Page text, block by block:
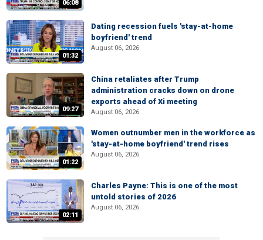
06:08
01:32
Dating recession fuels 'stay-at-home
boyfriend' trend
August 06, 2026
09:27
China retaliates after Trump
administration cracks down on drone
exports ahead of Xi meeting
August 06, 2026
01:22
Women outnumber men in the workforce as
'stay-at-home boyfriend' trend rises
August 06, 2026
02:11
Charles Payne: This is one of the most
untold stories of 2026
August 06, 2026